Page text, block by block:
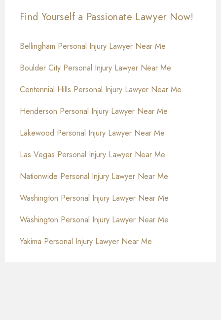
Find Yourself a Passionate Lawyer Now!
Bellingham Personal Injury Lawyer Near Me
Boulder City Personal Injury Lawyer Near Me
Centennial Hills Personal Injury Lawyer Near Me
Henderson Personal Injury Lawyer Near Me
Lakewood Personal Injury Lawyer Near Me
Las Vegas Personal Injury Lawyer Near Me
Nationwide Personal Injury Lawyer Near Me
Washington Personal Injury Lawyer Near Me
Washington Personal Injury Lawyer Near Me
Yakima Personal Injury Lawyer Near Me